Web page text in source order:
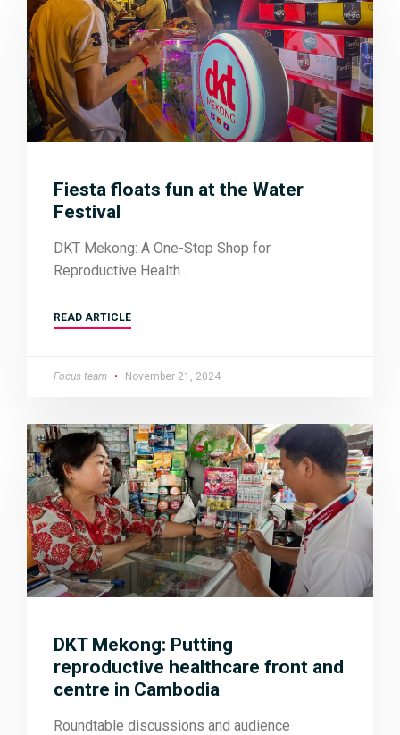
Fiesta floats fun at the Water
Festival
DKT Mekong: A One-Stop Shop for
Reproductive Health
READ ARTICLE
Focus team November 21, 2024
DKT Mekong: Putting
reproductive healthcare front and
centre in Cambodia
Roundtable discussions and audience